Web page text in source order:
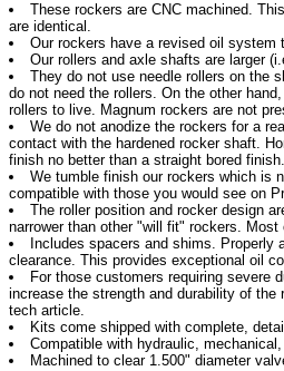
These rockers are CNC machined.
are identical.
Our rockers have a revised oil
Our rollers and axle shafts are larger
They do not use needle rollers on the
do not need the rollers. On the other
rollers to live. Magnum rockers are not
We do not anodize the rockers for a
contact with the hardened rocker shaft.
finish no better than a straight bored finish.
We tumble finish our rockers which is
compatible with those you would see on
The roller position and rocker design
narrower than other "will fit" rockers.
Includes spacers and shims.
clearance. This provides exceptional oil
For those customers requiring severe
increase the strength and durability of
tech article.
Kits come shipped with complete,
Compatible with hydraulic,
Machined to clear 1.500" diameter